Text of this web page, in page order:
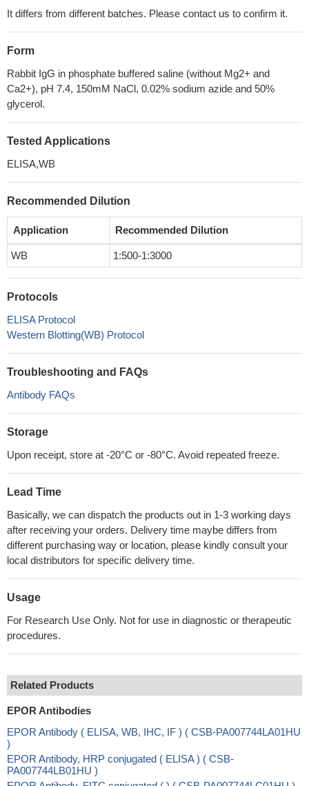
It differs from different batches. Please contact us to confirm it.
Form
Rabbit IgG in phosphate buffered saline (without Mg2+ and
Ca2+), pH 7.4, 150mM NaCl, 0.02% sodium azide and 50%
glycerol.
Tested Applications
ELISA,WB
Recommended Dilution
Application Recommended Dilution
WB 1:500-1:3000
Protocols
ELISA Protocol
Western Blotting(WB) Protocol
Troubleshooting and FAQs
Antibody FAQs
Storage
Upon receipt, store at -20°C or -80°C. Avoid repeated freeze.
Lead Time
Basically, we can dispatch the products out in 1-3 working days
after receiving your orders. Delivery time maybe differs from
different purchasing way or location, please kindly consult your
local distributors for specific delivery time.
Usage
For Research Use Only. Not for use in diagnostic or therapeutic
procedures.
Related Products
EPOR Antibodies
EPOR Antibody ( ELISA, WB, IHC, IF ) ( CSB-PA007744LA01HU
)
EPOR Antibody, HRP conjugated ( ELISA ) ( CSB-
PA007744LB01HU )